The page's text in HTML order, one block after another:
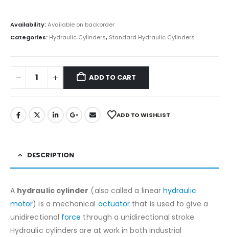
Availability:Available on backorder
Categories: Hydraulic Cylinders, Standard Hydraulic Cylinders
ADD TO CART
ADD TO WISHLIST
DESCRIPTION
A hydraulic cylinder (also called a linearhydraulic
motor) is a mechanical actuator that is used to give a
unidirectional force through a unidirectional stroke.
Hydraulic cylinders are at work in both industrial